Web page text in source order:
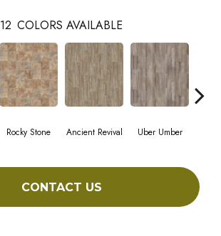
12 COLORS AVAILABLE
Rocky Stone Ancient Revival Uber Umber
CONTACT US